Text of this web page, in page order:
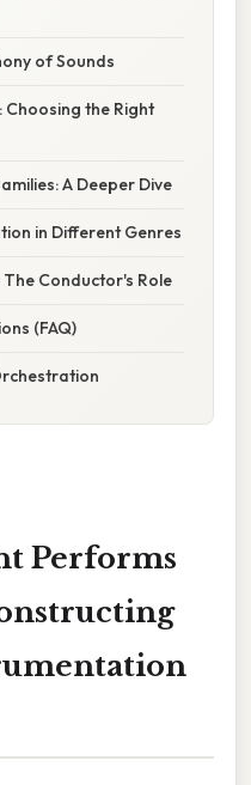
of Sounds
Choosing the Right
A Deeper Dive
in Different Genres
Conductor's Role
(FAQ)
Performs